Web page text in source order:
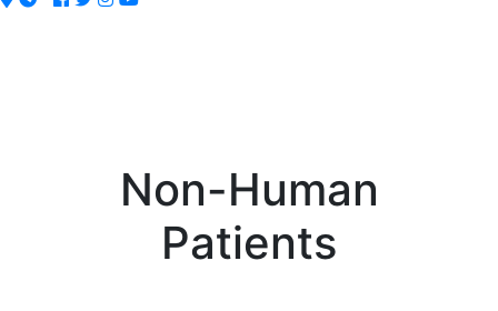
Non-Human
Patients